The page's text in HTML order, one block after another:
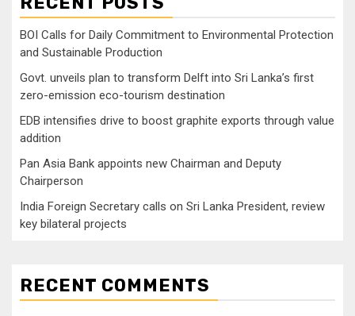
BOI Calls for Daily Commitment to Environmental Protection
and Sustainable Production
Govt. unveils plan to transform Delft into Sri Lanka’s first
zero-emission eco-tourism destination
EDB intensifies drive to boost graphite exports through value
addition
Pan Asia Bank appoints new Chairman and Deputy
Chairperson
India Foreign Secretary calls on Sri Lanka President, review
key bilateral projects
RECENT COMMENTS